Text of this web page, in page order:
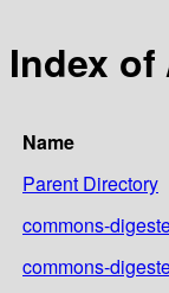
Index
Name
Parent Directory
commons-
commons-